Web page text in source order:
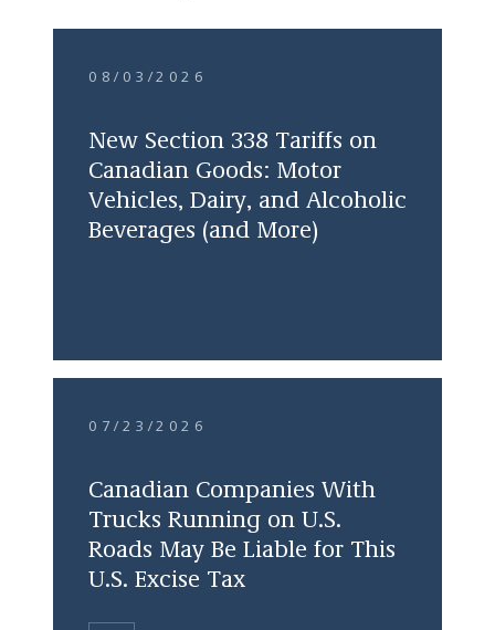
08/03/2026
New Section 338 Tariffs on
Canadian Goods: Motor
Vehicles, Dairy, and Alcoholic
Beverages (and More)
07/23/2026
Canadian Companies With
Trucks Running on U.S.
Roads May Be Liable for This
U.S. Excise Tax